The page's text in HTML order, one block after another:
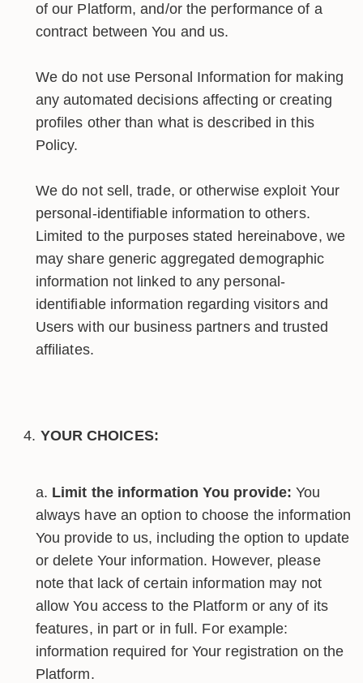
of our Platform, and/or the performance of a
contract between You and us.
We do not use Personal Information for making
any automated decisions affecting or creating
profiles other than what is described in this
Policy.
We do not sell, trade, or otherwise exploit Your
personal-identifiable information to others.
Limited to the purposes stated hereinabove, we
may share generic aggregated demographic
information not linked to any personal-
identifiable information regarding visitors and
Users with our business partners and trusted
affiliates.
YOUR CHOICES:
Limit the information You provide: You
always have an option to choose the information
You provide to us, including the option to update
or delete Your information. However, please
note that lack of certain information may not
allow You access to the Platform or any of its
features, in part or in full. For example:
information required for Your registration on the
Platform.